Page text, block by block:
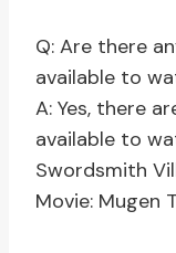
Q: Are there
available to
A: Yes, there
available to
Swordsmith
Movie: Mugen